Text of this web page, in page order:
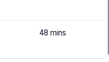
48 mins